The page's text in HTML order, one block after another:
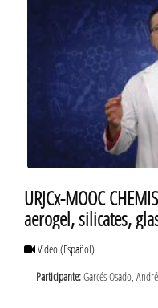
URJCx-MOOC
aerogel, silicates,
Vídeo(Español)
Participante:Garcés Osado,